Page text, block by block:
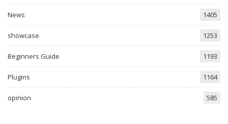
News 1405
showcase 1253
Beginners Guide 1193
Plugins 1164
opinion 585